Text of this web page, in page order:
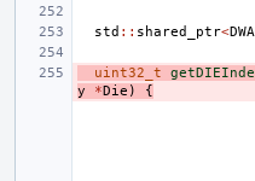
std :: shared_ptr<
uint32_t
y
*Die ) {